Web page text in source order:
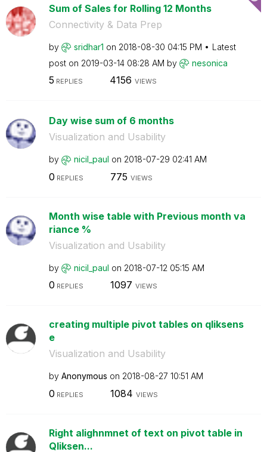
Sum of Sales for Rolling 12 Months
Connectivity & Data Prep
by sridhar1 on ‎2018-08-30 04:15 PM
Latest
post on ‎2019-03-14 08:28 AM by nesonica
5 REPLIES 4156 VIEWS
Day wise sum of 6 months
Visualization and Usability
by nicil_paul on ‎2018-07-29 02:41 AM
0 REPLIES 775 VIEWS
Month wise table with Previous month va
riance %
Visualization and Usability
by nicil_paul on ‎2018-07-12 05:15 AM
0 REPLIES 1097 VIEWS
creating multiple pivot tables on qliksens
e
Visualization and Usability
by Anonymous on ‎2018-08-27 10:51 AM
0 REPLIES 1084 VIEWS
Right alighnmnet of text on pivot table in
Qliksen...